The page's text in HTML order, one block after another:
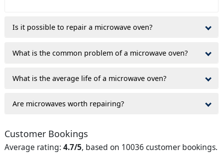
Is it possible to repair a microwave oven?
What is the common problem of a microwave oven?
What is the average life of a microwave oven?
Are microwaves worth repairing?
Customer Bookings
Average rating: 4.7/5, based on 10036 customer bookings.